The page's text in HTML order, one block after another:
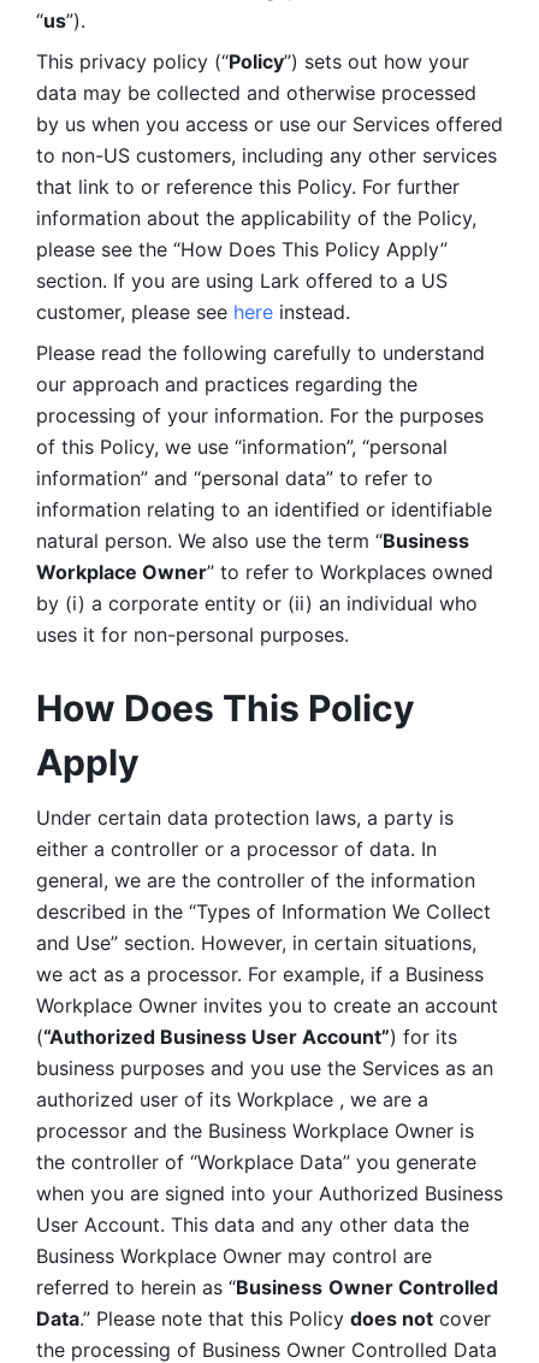
“us”).
This privacy policy (“Policy”) sets out how your
data may be collected and otherwise processed
by us when you access or use our Services offered
to non-US customers, including any other services
that link to or reference this Policy. For further
information about the applicability of the Policy,
please see the “How Does This Policy Apply”
section. If you are using Lark offered to a US
customer, please see here instead.
Please read the following carefully to understand
our approach and practices regarding the
processing of your information. For the purposes
of this Policy, we use “information”, “personal
information” and “personal data” to refer to
information relating to an identified or identifiable
natural person. We also use the term “Business
Workplace Owner” to refer to Workplaces owned
by (i) a corporate entity or (ii) an individual who
uses it for non-personal purposes.
How Does This Policy
Apply
Under certain data protection laws, a party is
either a controller or a processor of data. In
general, we are the controller of the information
described in the “Types of Information We Collect
and Use” section. However, in certain situations,
we act as a processor. For example, if a Business
Workplace Owner invites you to create an account
(“Authorized Business User Account”) for its
business purposes and you use the Services as an
authorized user of its Workplace , we are a
processor and the Business Workplace Owner is
the controller of “Workplace Data” you generate
when you are signed into your Authorized Business
User Account. This data and any other data the
Business Workplace Owner may control are
referred to herein as “Business Owner Controlled
Data.” Please note that this Policy does not cover
the processing of Business Owner Controlled Data